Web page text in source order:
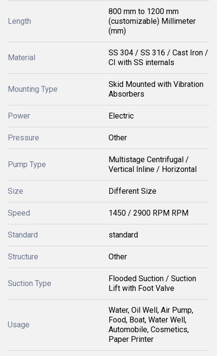
Length
800 mm to 1200 mm
(customizable) Millimeter
(mm)
Material
SS 304 / SS 316 / Cast Iron /
CI with SS internals
Mounting Type
Skid Mounted with Vibration
Absorbers
Power Electric
Pressure Other
Pump Type
Multistage Centrifugal /
Vertical Inline / Horizontal
Size Different Size
Speed 1450 / 2900 RPM RPM
Standard standard
Structure Other
Suction Type
Flooded Suction / Suction
Lift with Foot Valve
Usage
Water, Oil Well, Air Pump,
Food, Boat, Water Well,
Automobile, Cosmetics,
Paper Printer